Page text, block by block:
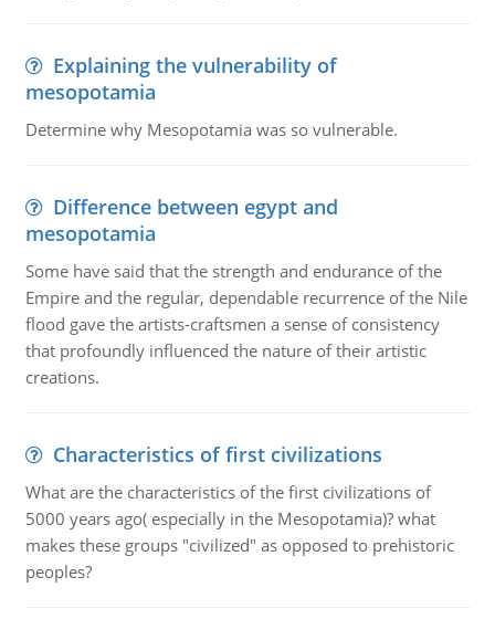
Explaining the vulnerability of
mesopotamia
Determine why Mesopotamia was so vulnerable.
Difference between egypt and
mesopotamia
Some have said that the strength and endurance of the
Empire and the regular, dependable recurrence of the Nile
flood gave the artists-craftsmen a sense of consistency
that profoundly influenced the nature of their artistic
creations.
Characteristics of first civilizations
What are the characteristics of the first civilizations of
5000 years ago( especially in the Mesopotamia)? what
makes these groups "civilized" as opposed to prehistoric
peoples?